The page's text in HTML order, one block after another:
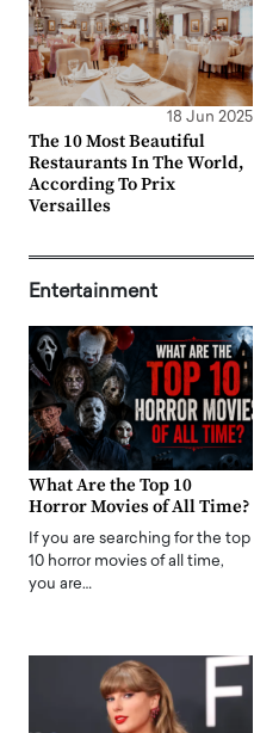
18 Jun 2025
The 10 Most Beautiful
Restaurants In The World,
According To Prix
Versailles
Entertainment
What Are the Top 10
Horror Movies of All Time?
If you are searching for the top
10 horror movies of all time,
you are…